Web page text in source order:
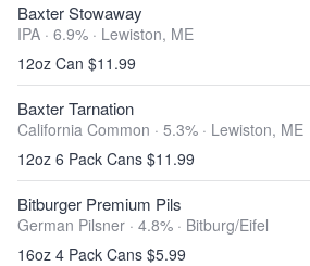
Baxter Stowaway
IPA · 6.9% · Lewiston, ME
12oz Can $11.99
Baxter Tarnation
California Common · 5.3% · Lewiston, ME
12oz 6 Pack Cans $11.99
Bitburger Premium Pils
German Pilsner · 4.8% · Bitburg/Eifel
16oz 4 Pack Cans $5.99